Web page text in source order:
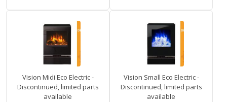
Vision Midi Eco Electric -
Discontinued, limited parts
available
Vision Small Eco Electric -
Discontinued, limited parts
available